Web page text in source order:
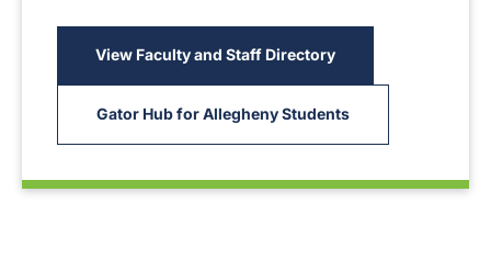
View Faculty and Staff Directory
Gator Hub for Allegheny Students